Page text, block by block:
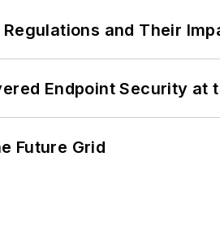
and Their
Endpoint Security at
Future Grid